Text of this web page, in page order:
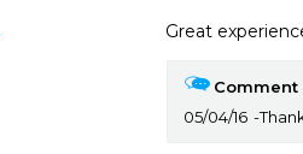
Great
05/04/16